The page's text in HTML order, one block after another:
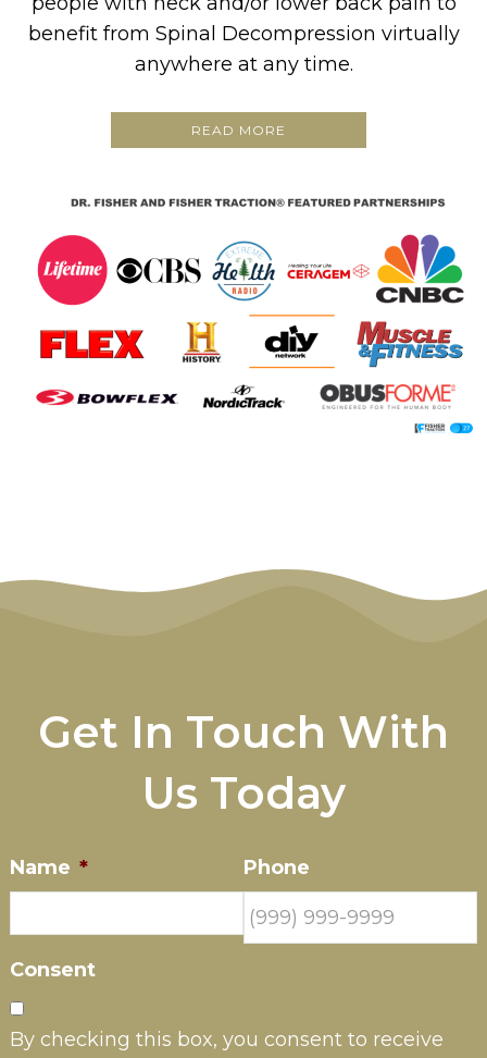
benefit from Spinal Decompression virtually
anywhere at any time.
READ MORE
Get In Touch With
Us Today
Name * Phone
Consent
By checking this box, you consent to receive